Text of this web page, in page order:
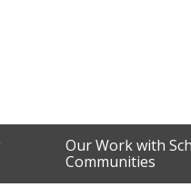
Our Work with
Communities